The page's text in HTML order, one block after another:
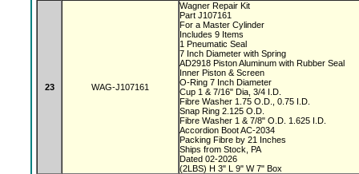
23 WAG-J107161
Wagner Repair Kit
Part J107161
For a Master Cylinder
Includes 9 Items
1 Pneumatic Seal
7 Inch Diameter with Spring
AD2918 Piston Aluminum with Rubber Seal
Inner Piston & Screen
O-Ring 7 Inch Diameter
Cup 1 & 7/16" Dia, 3/4 I.D.
Fibre Washer 1.75 O.D., 0.75 I.D.
Snap Ring 2.125 O.D.
Fibre Washer 1 & 7/8" O.D. 1.625 I.D.
Accordion Boot AC-2034
Packing Fibre by 21 Inches
Ships from Stock, PA
Dated 02-2026
(2LBS) H 3" L 9" W 7" Box